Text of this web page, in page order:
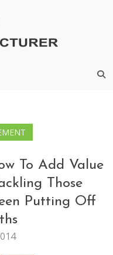
To Add Value
Those
Putting Off